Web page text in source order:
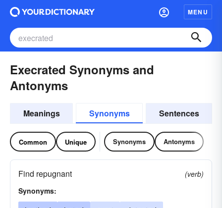
MENU
Execrated Synonyms and
Antonyms
Meanings Synonyms Sentences
Common Unique Synonyms Antonyms
Find repugnant
(verb)
Synonyms: